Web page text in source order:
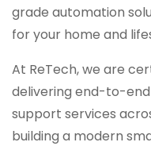
grade automation
for your home and
At ReTech, we are
delivering end-to-
support services
building a modern